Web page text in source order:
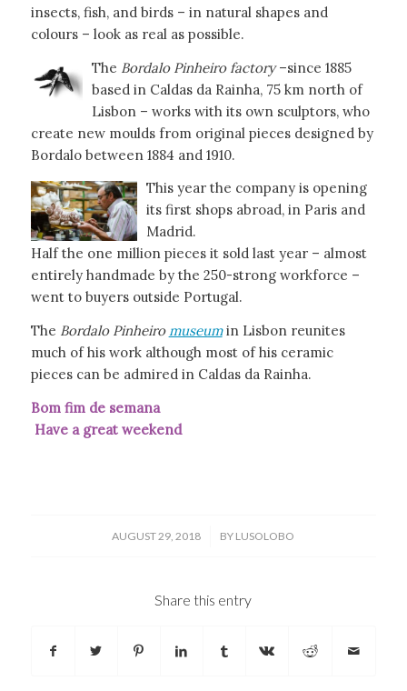
insects, fish, and birds – in natural shapes and
colours – look as real as possible.
The Bordalo Pinheiro factory–since 1885
based in Caldas da Rainha, 75 km north of
Lisbon – works with its own sculptors, who
create new moulds from original pieces designed by
Bordalo between 1884 and 1910.
This year the company is opening
its first shops abroad, in Paris and
Madrid.
Half the one million pieces it sold last year – almost
entirely handmade by the 250-strong workforce –
went to buyers outside Portugal.
The Bordalo Pinheiromuseumin Lisbon reunites
much of his work although most of his ceramic
pieces can be admired in Caldas da Rainha.
Bom fim de semana
Have a great weekend
AUGUST 29, 2018
/ BY LUSOLOBO
Share this entry